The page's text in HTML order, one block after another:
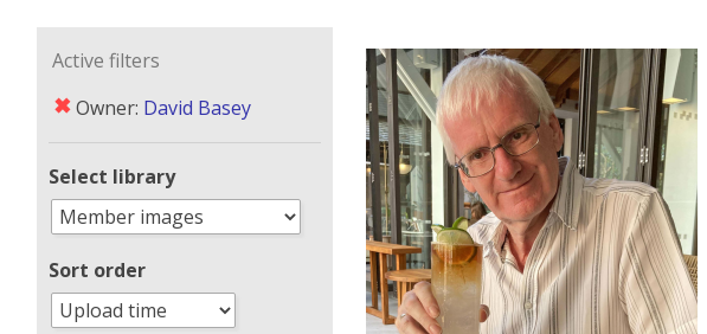
Active filters
✖Owner: David Basey
Select library
Sort order